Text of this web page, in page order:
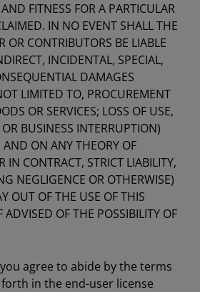
FITNESS FOR A PARTICULAR
IN NO EVENT SHALL THE
OR CONTRIBUTORS BE LIABLE
INCIDENTAL, SPECIAL,
DAMAGES
LIMITED TO, PROCUREMENT
OR SERVICES; LOSS OF USE,
BUSINESS INTERRUPTION)
ON ANY THEORY OF
IN CONTRACT, STRICT LIABILITY,
NEGLIGENCE OR OTHERWISE)
OUT OF THE USE OF THIS
ADVISED OF THE POSSIBILITY OF
agree to abide by the terms
in the end-user license